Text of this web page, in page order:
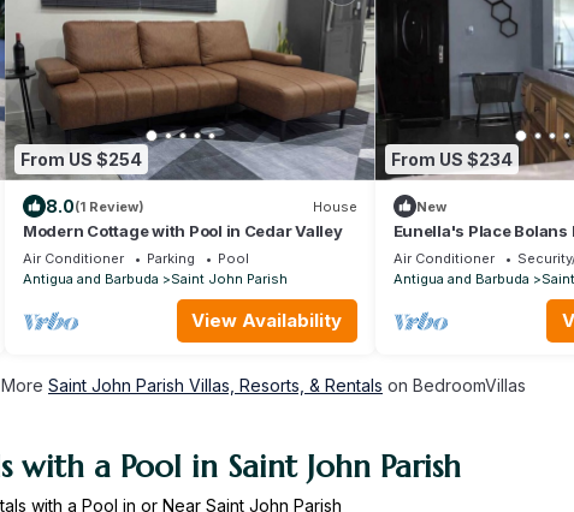
From US $254
8.0(1 Review) House
Modern Cottage with Pool in Cedar Valley
Air Conditioner Parking
Pool
Antigua and Barbuda
Saint John Parish
View Availability
From US $234
New
Eunella's Place Bolans
Air Conditioner
Antigua and Barbuda
Saint John Parish Villas, Resorts, & Rentals on BedroomVillas
with a Pool in Saint John Parish
with a Pool in or Near Saint John Parish